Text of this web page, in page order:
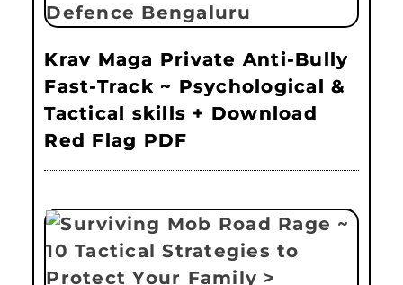
Krav Maga Private Anti-Bully
Fast-Track ~ Psychological &
Tactical skills + Download
Red Flag PDF